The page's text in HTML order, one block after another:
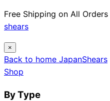
12 Japanese Brand
Maintenance Guides
×
Back to home JapanShears
Shop
By Type